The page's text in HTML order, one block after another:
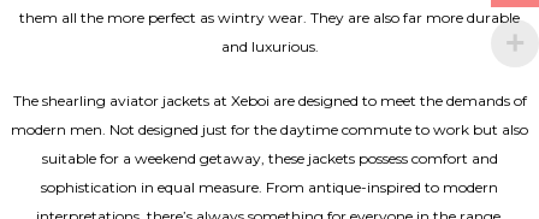
them all the more perfect as wintry wear. They are also far more durable
and luxurious.
The shearling aviator jackets at Xeboi are designed to meet the demands of
modern men. Not designed just for the daytime commute to work but also
suitable for a weekend getaway, these jackets possess comfort and
sophistication in equal measure. From antique-inspired to modern